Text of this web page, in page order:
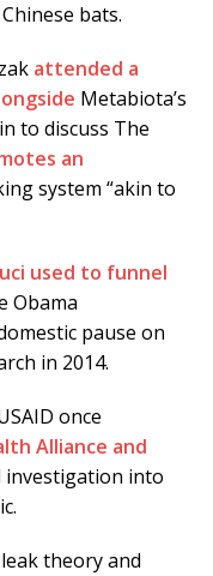
bats.
attended a
Metabiota’s
to discuss The
an
system “akin to
used to funnel
Obama
pause on
in 2014.
once
Alliance and
into
theory and